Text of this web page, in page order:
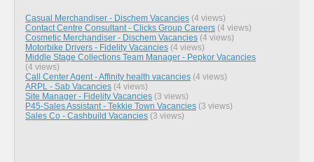
Casual Merchandiser - Dischem Vacancies (4 views)
Contact Centre Consultant - Clicks Group Careers (4 views)
Cosmetic Merchandiser - Dischem Vacancies (4 views)
Motorbike Drivers - Fidelity Vacancies (4 views)
Middle Stage Collections Team Manager - Pepkor Vacancies
(4 views)
Call Center Agent - Affinity health vacancies (4 views)
ARPL - Sab Vacancies (4 views)
Site Manager - Fidelity Vacancies (3 views)
P45-Sales Assistant - Tekkie Town Vacancies (3 views)
Sales Co - Cashbuild Vacancies (3 views)